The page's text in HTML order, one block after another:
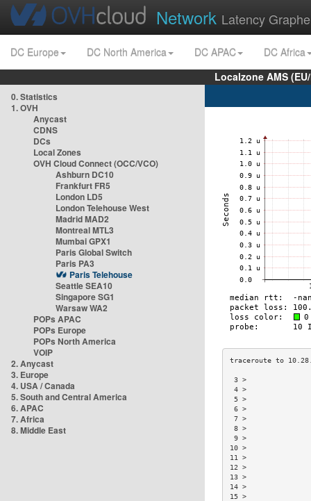
Network Latency
DC Europe DC North America DC APAC
DC Africa
Localzone AMS
0. Statistics
1. OVH
Anycast
CDNS
DCs
Local Zones
OVH Cloud Connect (OCC/VCO)
Ashburn DC10
Frankfurt FR5
London LD5
London Telehouse West
Madrid MAD2
Montreal MTL3
Mumbai GPX1
Paris Global Switch
Paris PA3
Paris Telehouse
Seattle SEA10
Singapore SG1
Warsaw WA2
POPs APAC
POPs Europe
POPs North America
VOIP
2. Anycast
3. Europe
4. USA / Canada
5. South and Central America
6. APAC
7. Africa
8. Middle East